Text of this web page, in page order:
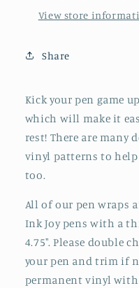
View store
Share
Kick your pen game
which will make it
rest! There are many
vinyl patterns to help
too.
All of our pen wraps
Ink Joy pens with a
4.75". Please double
your pen and trim if
permanent vinyl